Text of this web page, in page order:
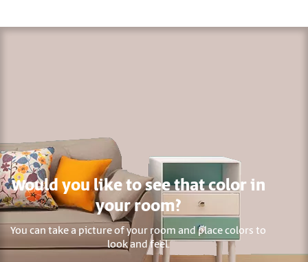
Would you like to see that color in
your room?
You can take a picture of your room and place colors to
look and feel.